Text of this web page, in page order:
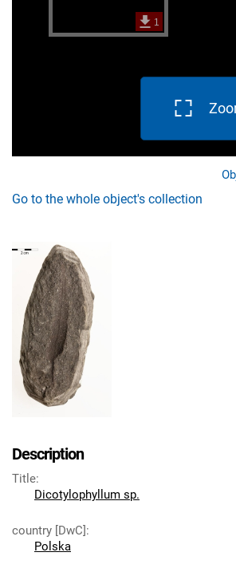
Go to the whole object's collection
Description
Title:
Dicotylophyllum sp.
country [DwC]:
Polska